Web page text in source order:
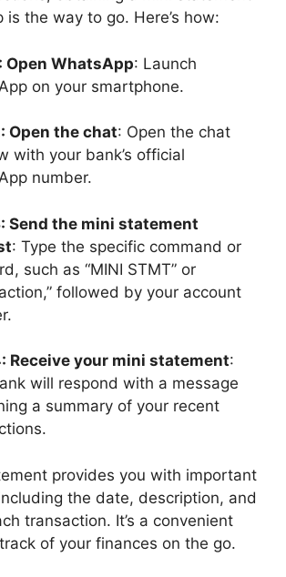
is the way to go. Here’s how:
Open WhatsApp: Launch
on your smartphone.
Open the chat: Open the chat
with your bank’s official
number.
Send the mini statement
: Type the specific command or
such as “MINI STMT” or
followed by your account
Receive your mini statement:
will respond with a message
a summary of your recent
provides you with important
the date, description, and
transaction. It’s a convenient
of your finances on the go.